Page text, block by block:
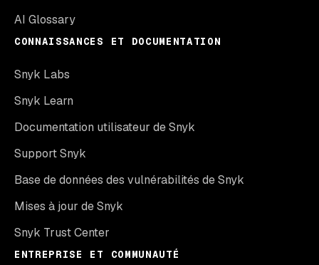
AI Glossary
CONNAISSANCES ET DOCUMENTATION
Snyk Labs
Snyk Learn
Documentation utilisateur de Snyk
Support Snyk
Base de données des vulnérabilités de Snyk
Mises à jour de Snyk
Snyk Trust Center
ENTREPRISE ET COMMUNAUTÉ